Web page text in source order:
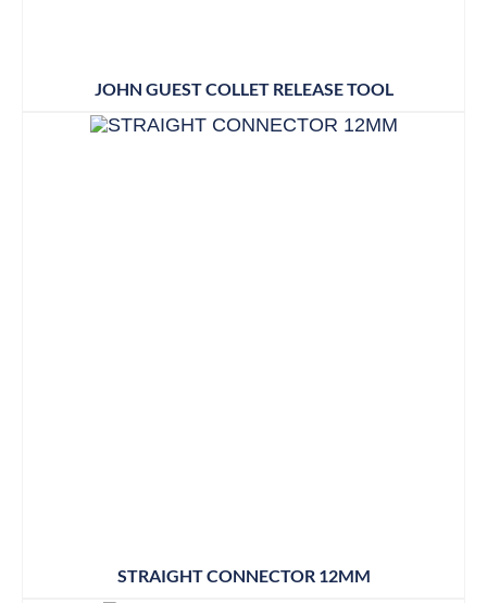
JOHN GUEST COLLET RELEASE TOOL
STRAIGHT CONNECTOR 12MM